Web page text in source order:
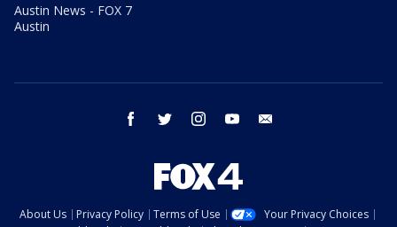
Austin News - FOX 7
Austin
facebook twitter instagram youtube
About Us Privacy Policy Terms of Use
Your Privacy Choices